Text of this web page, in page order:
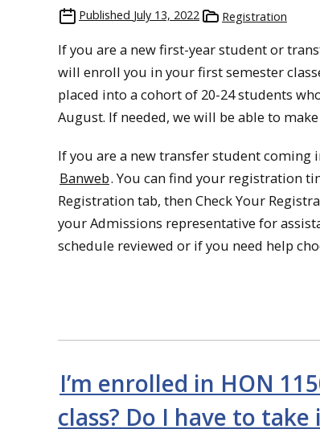
Published July 13, 2022 Registration
If you are a new first-year student or
will enroll you in your first semester
placed into a cohort of 20-24 students
August. If needed, we will be able to
If you are a new transfer student
Banweb. You can find your registration
Registration tab, then Check Your
your Admissions representative for
schedule reviewed or if you need help
I’m enrolled in HON
class? Do I have to take